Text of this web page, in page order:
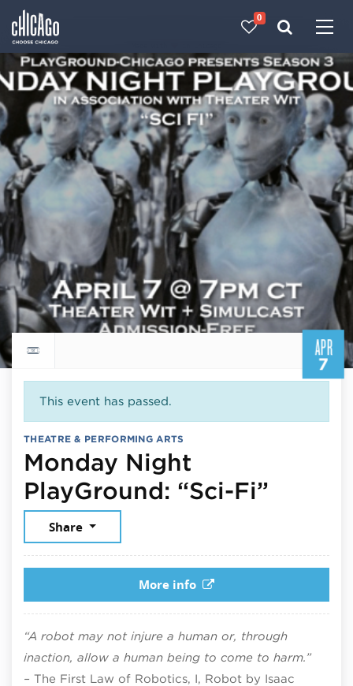
0
APR
7
Return to events calendar
This event has passed.
THEATRE & PERFORMING ARTS
Monday Night
PlayGround: “Sci-Fi”
Share
More info
“A robot may not injure a human or, through
inaction, allow a human being to come to harm.”
– The First Law of Robotics, I, Robot by Isaac